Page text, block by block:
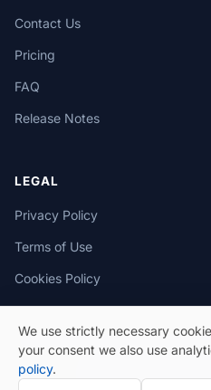
Contact Us
Pricing
FAQ
Release Notes
LEGAL
Privacy Policy
Terms of Use
Cookies Policy
We use strictly necessary
your consent we also use
policy.